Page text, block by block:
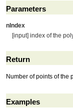
Parameters
nIndex
[input] index of the
Return
Number of points of the
Examples